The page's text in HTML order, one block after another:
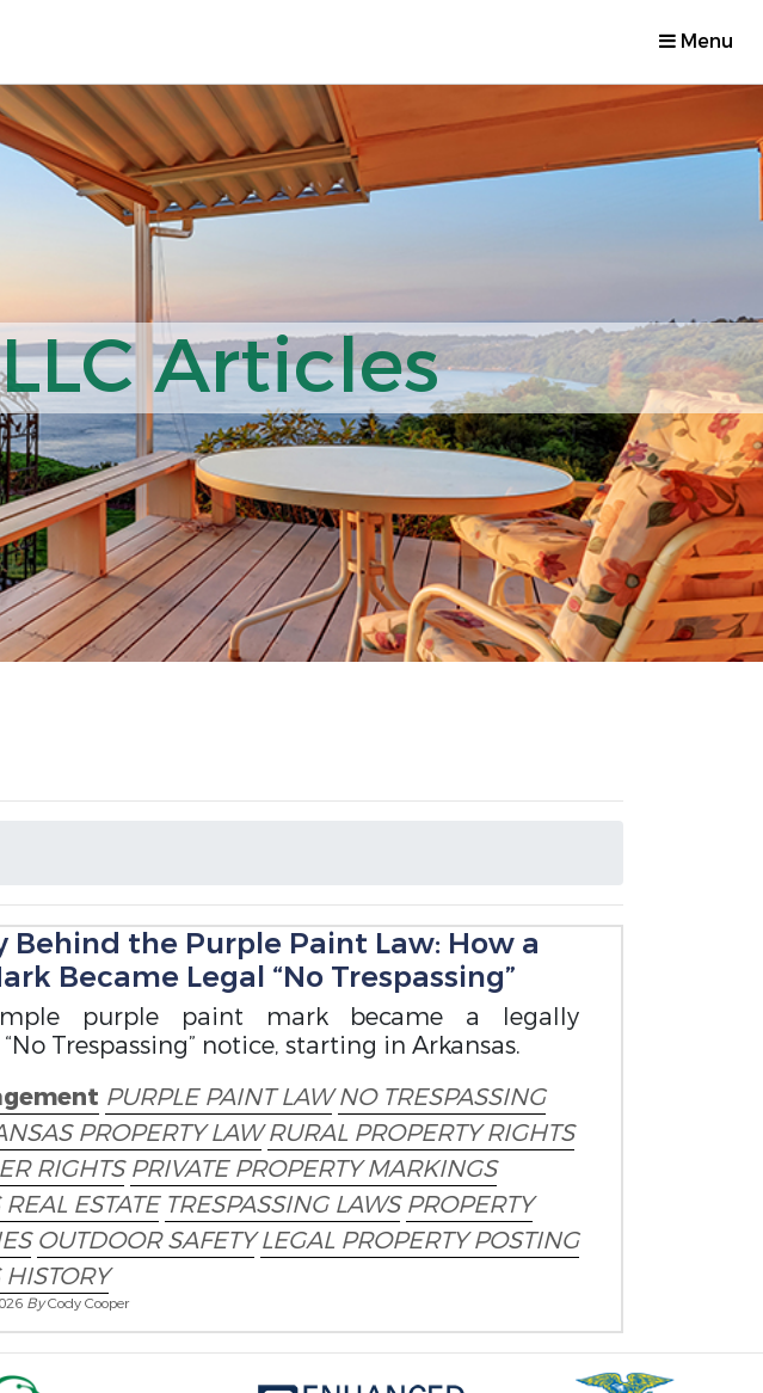
Menu
Articles
Behind the Purple Paint Law: How a
Became Legal “No Trespassing”
purple paint mark became a legally
Trespassing” notice, starting in Arkansas.
PURPLE PAINT LAW NO TRESPASSING
PROPERTY LAW RURAL PROPERTY RIGHTS
RIGHTS PRIVATE PROPERTY MARKINGS
ESTATE TRESPASSING LAWS PROPERTY
OUTDOOR SAFETY LEGAL PROPERTY POSTING
ByCody Cooper